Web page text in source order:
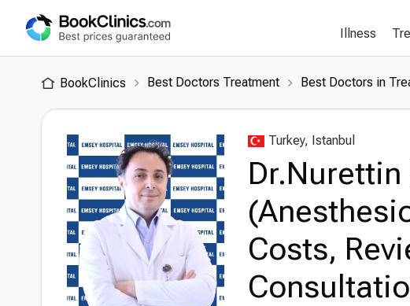
Illness
BookClinics Best Doctors Treatment Best Doctors in
Turkey, Istanbul
Dr.Nurettin
Costs,